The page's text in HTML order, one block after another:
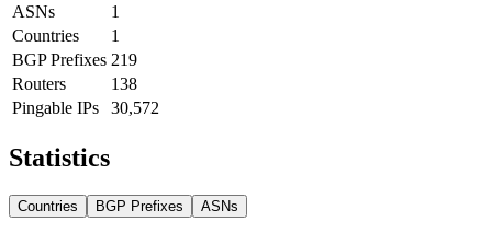
ASNs
1
Countries
1
BGP Prefixes 219
Routers
138
Pingable IPs
30,572
Statistics
Countries BGP Prefixes ASNs